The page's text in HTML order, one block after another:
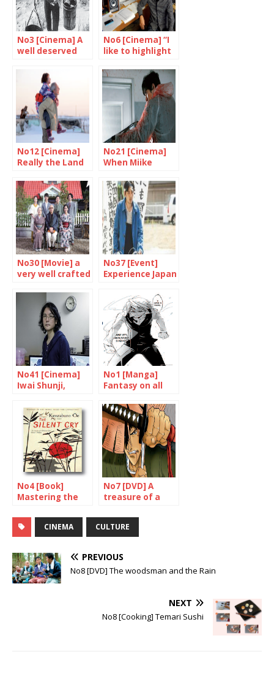
No3 [Cinema] A
well deserved
Shindo and
Yoshimura
No6 [Cinema] “I
like to highlight
unpredictable
side of life”
No12 [Cinema]
Really the Land
No21 [Cinema]
When Miike
wild
No30 [Movie] a
very well crafted
No37 [Event]
Experience Japan
No41 [Cinema]
Iwai Shunji,
genius
No1 [Manga]
Fantasy on all
No4 [Book]
Mastering the
No7 [DVD] A
treasure of a
CINEMA CULTURE
PREVIOUS
No8 [DVD] The woodsman and the Rain
NEXT
No8 [Cooking] Temari Sushi